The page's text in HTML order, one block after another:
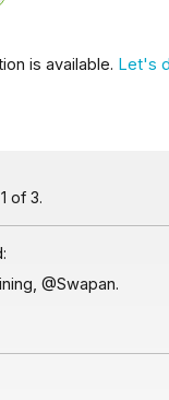
is available. Let's
of 3.
@Swapan.